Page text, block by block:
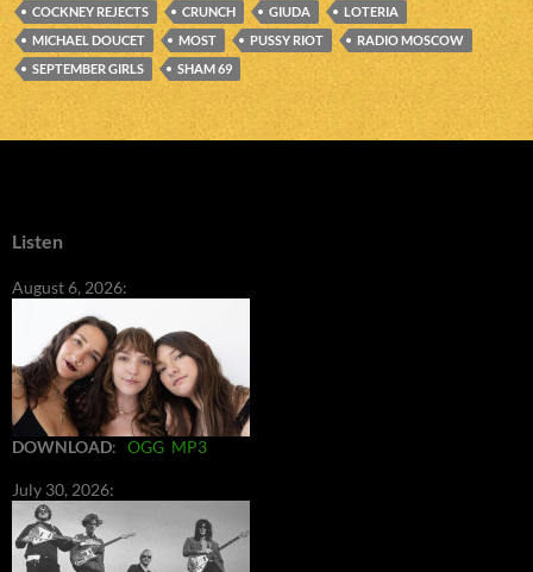
COCKNEY REJECTS
CRUNCH GIUDA
LOTERIA
MICHAEL DOUCET
MOST PUSSY RIOT
RADIO MOSCOW
SEPTEMBER GIRLS
SHAM 69
Listen
August 6, 2026:
DOWNLOAD: OGG MP3
July 30, 2026: